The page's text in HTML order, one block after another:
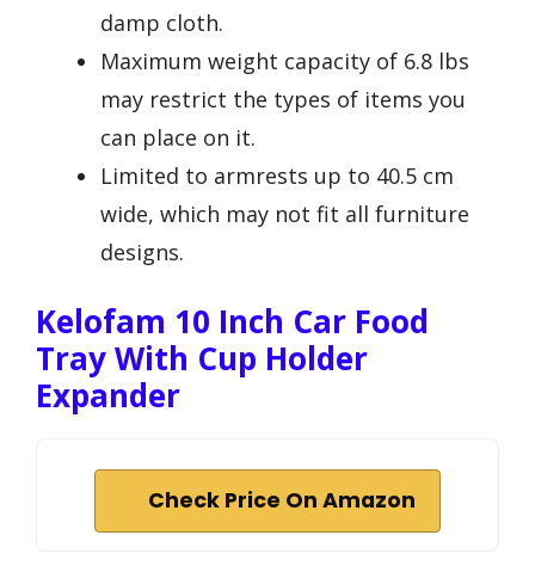
damp cloth.
Maximum weight capacity of 6.8 lbs
may restrict the types of items you
can place on it.
Limited to armrests up to 40.5 cm
wide, which may not fit all furniture
designs.
Kelofam 10 Inch Car Food
Tray With Cup Holder
Expander
Check Price On Amazon